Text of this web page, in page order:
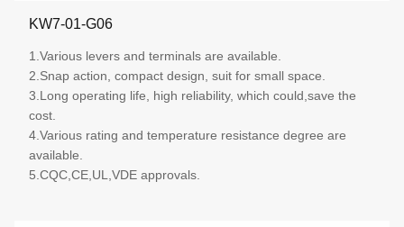
KW7-01-G06
1.Various levers and terminals are available.
2.Snap action, compact design, suit for small space.
3.Long operating life, high reliability, which could,save the
cost.
4.Various rating and temperature resistance degree are
available.
5.CQC,CE,UL,VDE approvals.
More details